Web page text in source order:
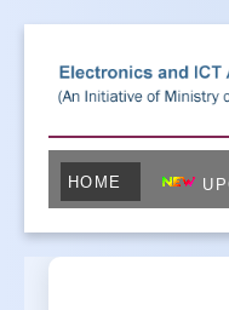
HOME